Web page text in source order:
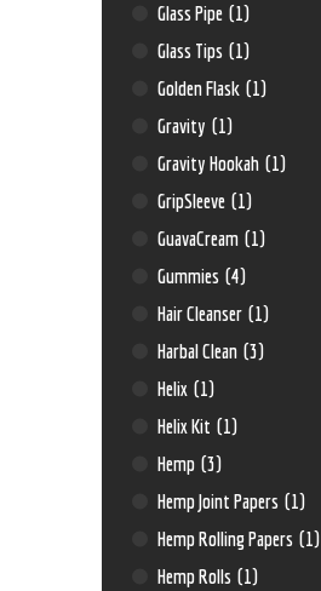
Glass Pipe (1)
Glass Tips (1)
Golden Flask (1)
Gravity (1)
Gravity Hookah (1)
GripSleeve (1)
GuavaCream (1)
Gummies (4)
Hair Cleanser (1)
Harbal Clean (3)
Helix (1)
Helix Kit (1)
Hemp (3)
Hemp Joint Papers (1)
Hemp Rolling Papers (1)
Hemp Rolls (1)